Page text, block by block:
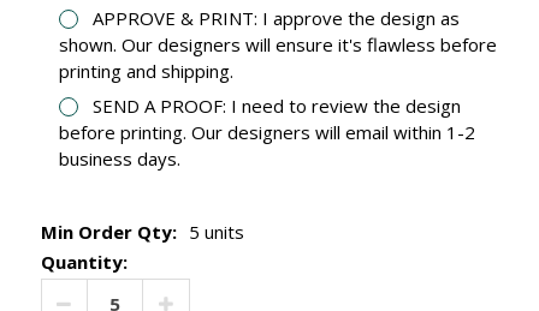
APPROVE & PRINT: I approve the design as
shown. Our designers will ensure it's flawless before
printing and shipping.
SEND A PROOF: I need to review the design
before printing. Our designers will email within 1-2
business days.
Min Order Qty: 5 units
Quantity:
Decrease Quantity:Increase Quantity: